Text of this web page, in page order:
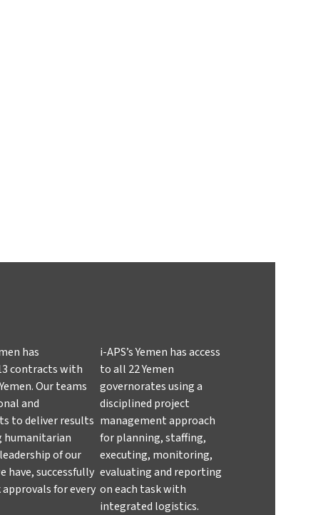
has
contracts with
Our teams
and
to deliver results
humanitarian
of our
have, successfully
for every
i-APS’s Yemen has access
to all 22 Yemen
governorates using a
disciplined project
management approach
for planning, staffing,
executing, monitoring,
evaluating and reporting
on each task with
integrated logistics.